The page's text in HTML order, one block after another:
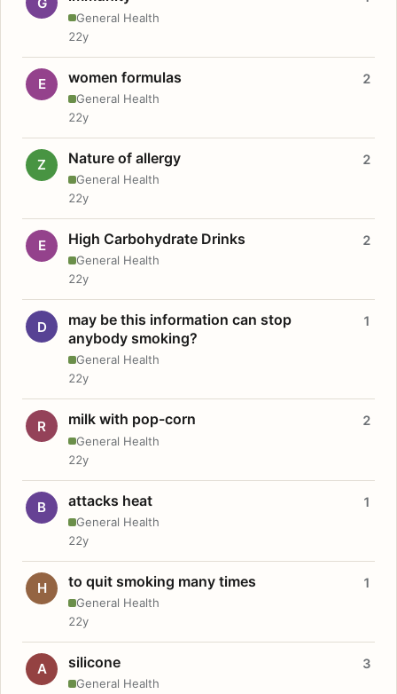
General Health
22y
E women formulas
General Health
2
22y
Z Nature of allergy
General Health
2
22y
E High Carbohydrate Drinks
General Health
2
22y
D
may be this information can stop
anybody smoking?
General Health
1
22y
R milk with pop-corn
General Health
2
22y
B attacks heat
General Health
1
22y
H to quit smoking many times
General Health
1
22y
A silicone
General Health
3